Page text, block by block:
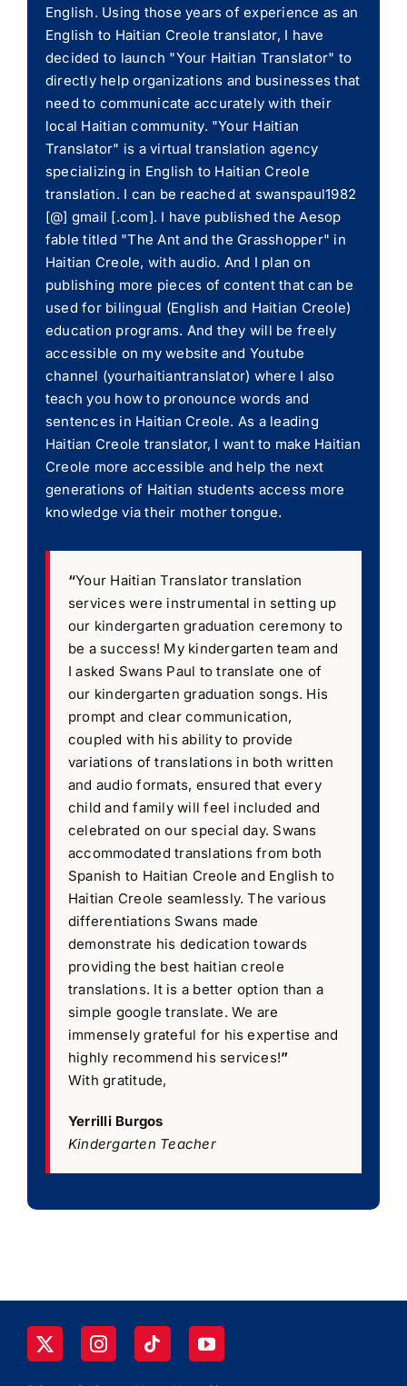
English. Using those years of experience as an
English to Haitian Creole translator, I have
decided to launch "Your Haitian Translator" to
directly help organizations and businesses that
need to communicate accurately with their
local Haitian community. "Your Haitian
Translator" is a virtual translation agency
specializing in English to Haitian Creole
translation. I can be reached at swanspaul1982
[@] gmail [.com]. I have published the Aesop
fable titled "The Ant and the Grasshopper" in
Haitian Creole, with audio. And I plan on
publishing more pieces of content that can be
used for bilingual (English and Haitian Creole)
education programs. And they will be freely
accessible on my website and Youtube
channel (yourhaitiantranslator) where I also
teach you how to pronounce words and
sentences in Haitian Creole. As a leading
Haitian Creole translator, I want to make Haitian
Creole more accessible and help the next
generations of Haitian students access more
knowledge via their mother tongue.
“Your Haitian Translator translation
services were instrumental in setting up
our kindergarten graduation ceremony to
be a success! My kindergarten team and
I asked Swans Paul to translate one of
our kindergarten graduation songs. His
prompt and clear communication,
coupled with his ability to provide
variations of translations in both written
and audio formats, ensured that every
child and family will feel included and
celebrated on our special day. Swans
accommodated translations from both
Spanish to Haitian Creole and English to
Haitian Creole seamlessly. The various
differentiations Swans made
demonstrate his dedication towards
providing the best haitian creole
translations. It is a better option than a
simple google translate. We are
immensely grateful for his expertise and
highly recommend his services!”
With gratitude,
Yerrilli Burgos
Kindergarten Teacher